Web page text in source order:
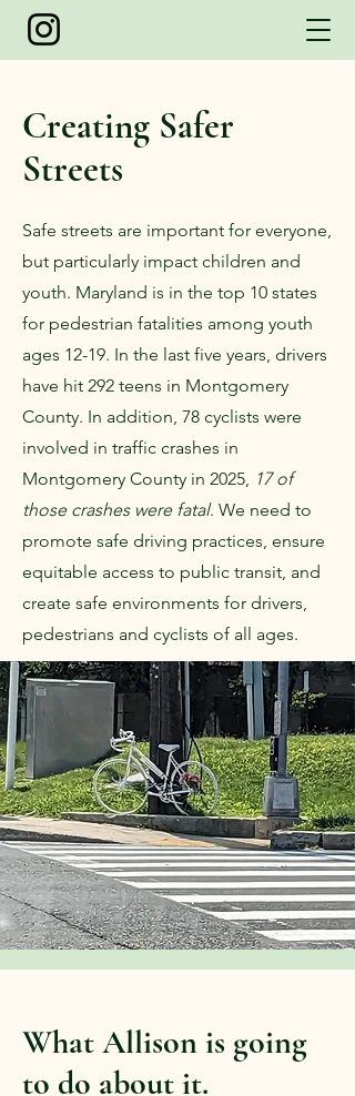
Creating Safer
Streets
Safe streets are important for everyone,
but particularly impact children and
youth. Maryland is in the top 10 states
for pedestrian fatalities among youth
ages 12-19. In the last five years, drivers
have hit 292 teens in Montgomery
County. In addition, 78 cyclists were
involved in traffic crashes in
Montgomery County in 2025, 17 of
those crashes were fatal. We need to
promote safe driving practices, ensure
equitable access to public transit, and
create safe environments for drivers,
pedestrians and cyclists of all ages.
What Allison is going
to do about it.